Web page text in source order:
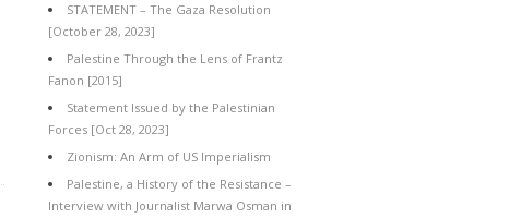
STATEMENT – The Gaza Resolution
[October 28, 2023]
Palestine Through the Lens of Frantz
Fanon [2015]
Statement Issued by the Palestinian
Forces [Oct 28, 2023]
Zionism: An Arm of US Imperialism
Palestine, a History of the Resistance –
Interview with Journalist Marwa Osman in